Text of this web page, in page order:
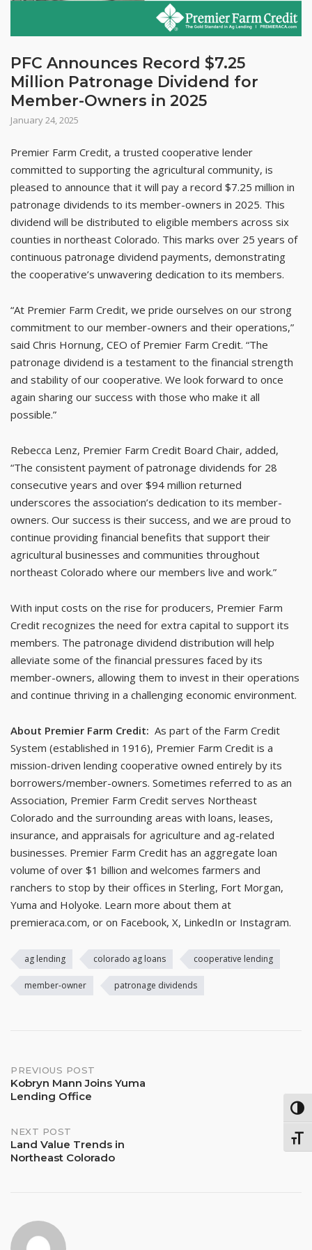
PFC Announces Record $7.25
Million Patronage Dividend for
Member-Owners in 2025
January 24, 2025
Premier Farm Credit, a trusted cooperative lender
committed to supporting the agricultural community, is
pleased to announce that it will pay a record $7.25 million in
patronage dividends to its member-owners in 2025. This
dividend will be distributed to eligible members across six
counties in northeast Colorado. This marks over 25 years of
continuous patronage dividend payments, demonstrating
the cooperative’s unwavering dedication to its members.
“At Premier Farm Credit, we pride ourselves on our strong
commitment to our member-owners and their operations,”
said Chris Hornung, CEO of Premier Farm Credit. “The
patronage dividend is a testament to the financial strength
and stability of our cooperative. We look forward to once
again sharing our success with those who make it all
possible.”
Rebecca Lenz, Premier Farm Credit Board Chair, added,
“The consistent payment of patronage dividends for 28
consecutive years and over $94 million returned
underscores the association’s dedication to its member-
owners. Our success is their success, and we are proud to
continue providing financial benefits that support their
agricultural businesses and communities throughout
northeast Colorado where our members live and work.”
With input costs on the rise for producers, Premier Farm
Credit recognizes the need for extra capital to support its
members. The patronage dividend distribution will help
alleviate some of the financial pressures faced by its
member-owners, allowing them to invest in their operations
and continue thriving in a challenging economic environment.
About Premier Farm Credit: As part of the Farm Credit
System (established in 1916), Premier Farm Credit is a
mission-driven lending cooperative owned entirely by its
borrowers/member-owners. Sometimes referred to as an
Association, Premier Farm Credit serves Northeast
Colorado and the surrounding areas with loans, leases,
insurance, and appraisals for agriculture and ag-related
businesses. Premier Farm Credit has an aggregate loan
volume of over $1 billion and welcomes farmers and
ranchers to stop by their offices in Sterling, Fort Morgan,
Yuma and Holyoke. Learn more about them at
premieraca.com, or on Facebook, X, LinkedIn or Instagram.
ag lending colorado ag loans cooperative lending
member-owner patronage dividends
Post
navigation
PREVIOUS POST
Kobryn Mann Joins Yuma
Lending Office
NEXT POST
Land Value Trends in
Northeast Colorado